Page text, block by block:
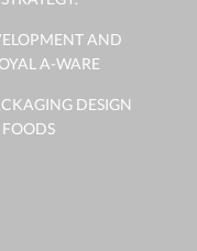
AND
A-WARE
DESIGN